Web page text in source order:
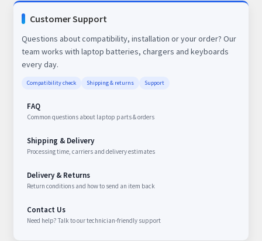
Customer Support
Questions about compatibility, installation or your order? Our
team works with laptop batteries, chargers and keyboards
every day.
Compatibility check Shipping & returns Support
FAQ
Common questions about laptop parts & orders
Shipping & Delivery
Processing time, carriers and delivery estimates
Delivery & Returns
Return conditions and how to send an item back
Contact Us
Need help? Talk to our technician-friendly support